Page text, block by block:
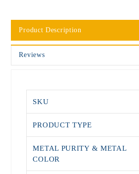
Product Description
Reviews
SKU
PRODUCT TYPE
METAL PURITY & METAL
COLOR